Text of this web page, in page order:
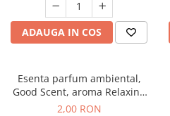
ADAUGA IN COS
Esenta parfum ambiental,
Good Scent, aroma Relaxing
Lavender, 1 g, mostra
2,00 RON